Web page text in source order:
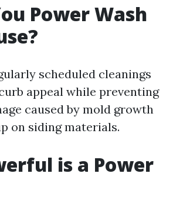
Power Wash
scheduled cleanings
appeal while preventing
caused by mold growth
on siding materials.
is a Power